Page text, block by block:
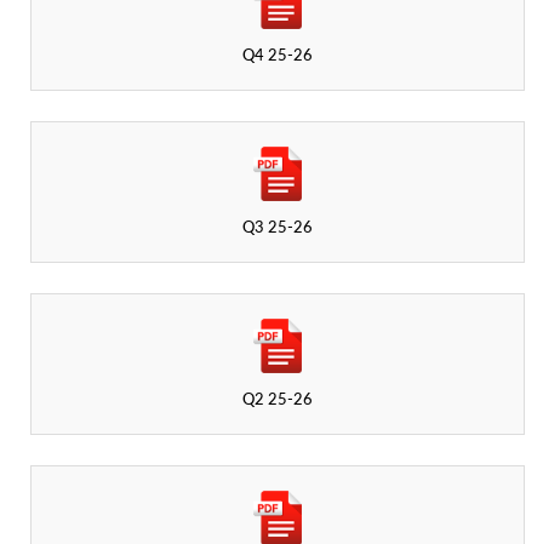
Q2 25-26
Q3 25-26
Q4 25-26